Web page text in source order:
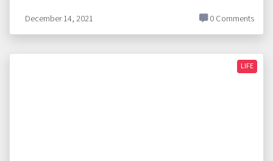
December 14, 2021 0 Comments
LIFE